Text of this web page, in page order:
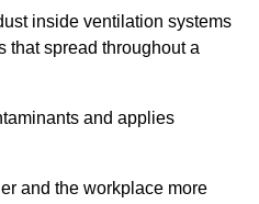
inside ventilation systems
that spread throughout a
and applies
and the workplace more